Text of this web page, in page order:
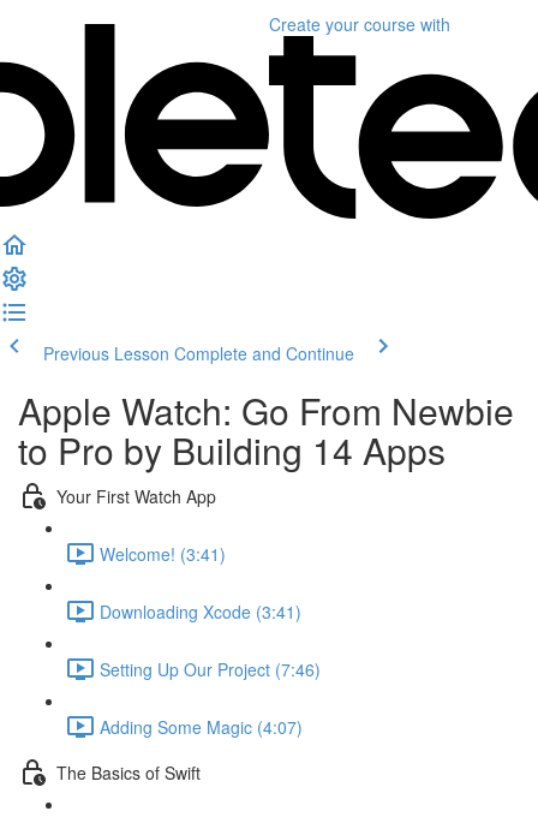
Create your course with
Previous Lesson Complete and Continue
Apple Watch: Go From Newbie
to Pro by Building 14 Apps
Your First Watch App
Welcome! (3:41)
Downloading Xcode (3:41)
Setting Up Our Project (7:46)
Adding Some Magic (4:07)
The Basics of Swift